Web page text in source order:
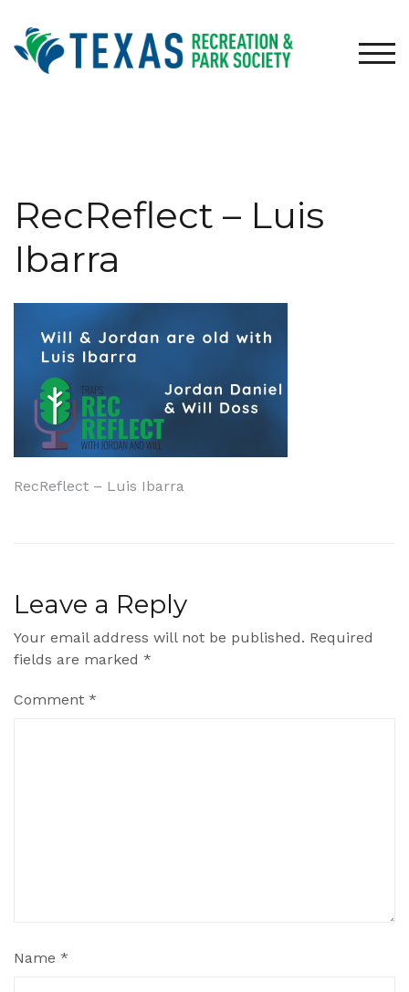
content
RecReflect – Luis
Ibarra
Post
RecReflect – Luis Ibarra
Leave a Reply
Your email address will not be published. Required
fields are marked *
Comment *
Name *